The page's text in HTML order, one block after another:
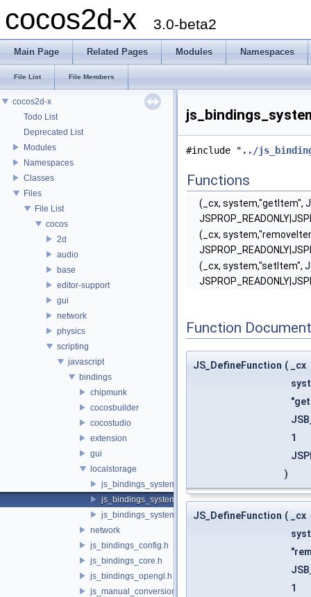
cocos2d-x 3.0-beta2
Main Page Related Pages Modules Namespaces
File List File Members
cocos2d-x
Todo List
Deprecated List
Modules
Namespaces
Classes
Files
File List
cocos
2d
audio
base
editor-support
gui
network
physics
scripting
javascript
bindings
chipmunk
cocosbuilder
cocostudio
extension
gui
localstorage
js_bindings_system_functions.h
js_bindings_system_functions_registration.h
js_bindings_system_registration.h
network
js_bindings_config.h
js_bindings_core.h
js_bindings_opengl.h
js_manual_conversions.h
#include " ../
Functions
(_cx, system,"getItem",
(_cx,
(_cx, system,"setItem",
Function
JS_DefineFunction (
_cx
1
)
JS_DefineFunction (
_cx
1